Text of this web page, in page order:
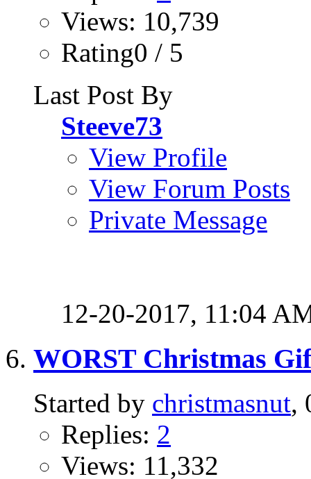
Views: 10,739
Rating0 / 5
Last Post By
Steeve73
View Profile
View Forum Posts
Private Message
12-20-2017, 11:04
WORST Christmas
Started by christmasnut,
Replies: 2
Views: 11,332